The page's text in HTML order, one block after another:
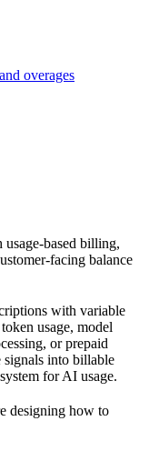
overages
based billing,
facing balance
with variable
usage, model
or prepaid
signals into billable
for AI usage.
designing how to